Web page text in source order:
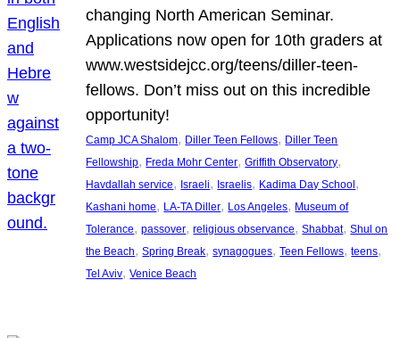
changing North American Seminar.
Applications now open for 10th graders at
www.westsidejcc.org/teens/diller-teen-
fellows. Don’t miss out on this incredible
opportunity!
Camp JCA Shalom, Diller Teen Fellows, Diller Teen
Fellowship, Freda Mohr Center, Griffith Observatory
Havdallah service, Israeli, Israelis, Kadima Day School
Kashani home, LA-TA Diller, Los Angeles, Museum of
Tolerance, passover, religious observance, Shabbat, Shul on
the Beach, Spring Break, synagogues, Teen Fellows, teens
Tel Aviv, Venice Beach